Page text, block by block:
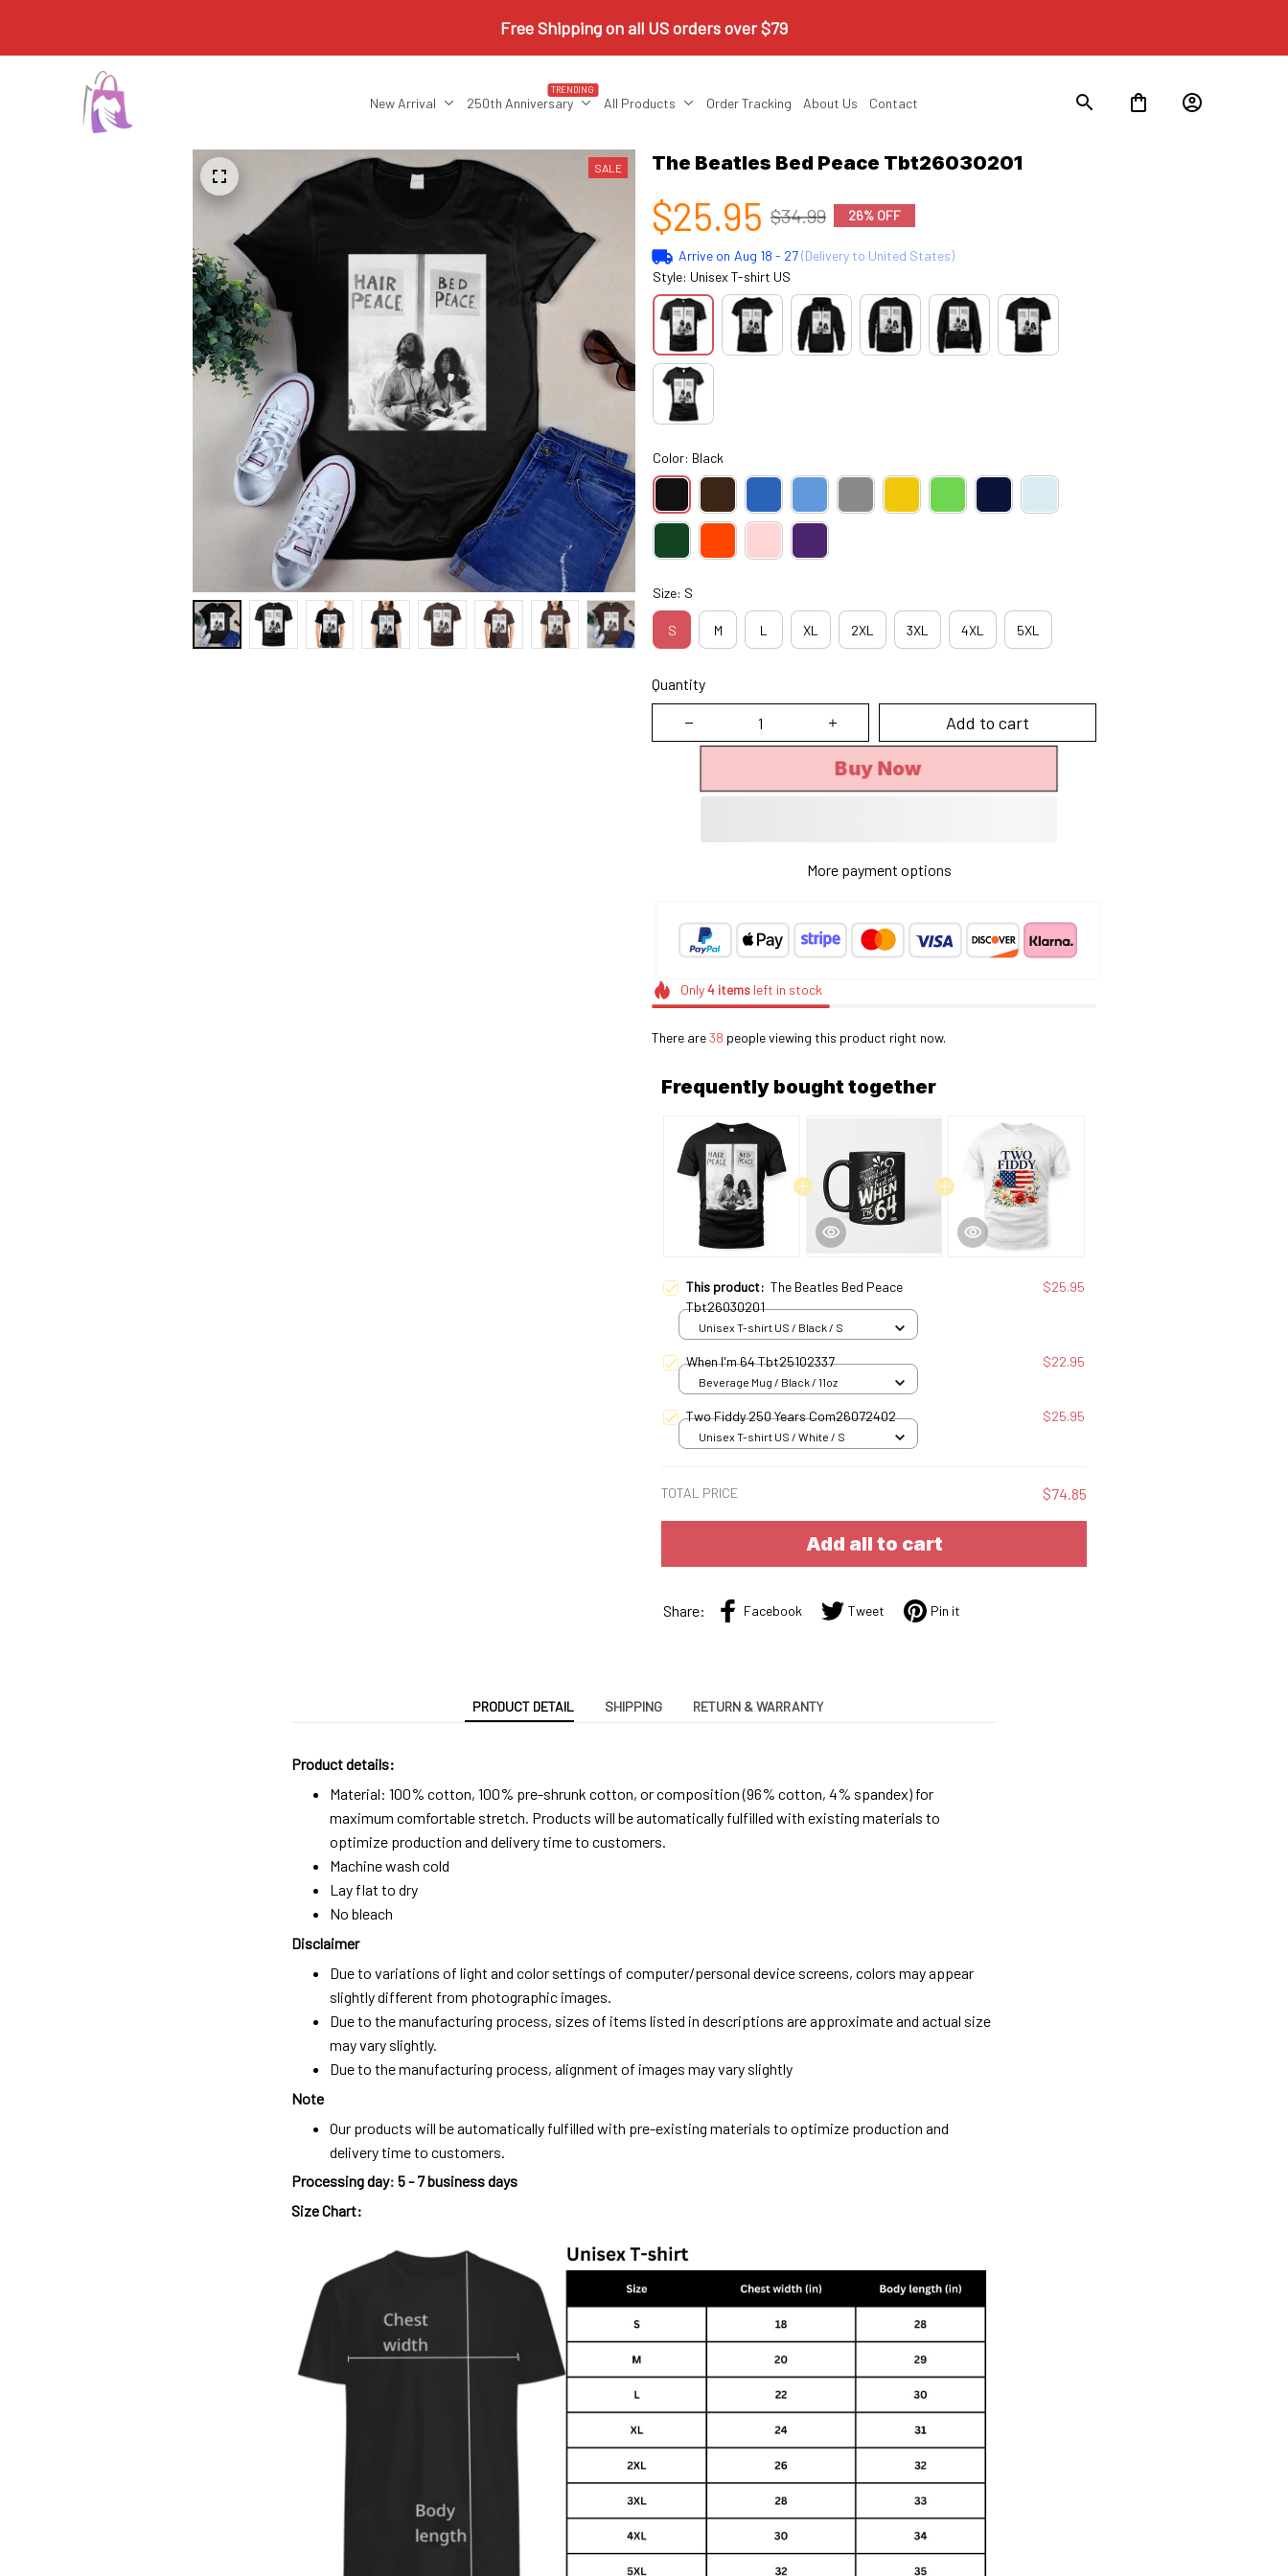
Free Shipping on all US orders over $79
New Arrival 250th Anniversary
TRENDING
All Products Order Tracking About Us Contact
SALE The Beatles Bed Peace Tbt26030201
$25.95 $34.99 26% OFF
Arrive on Aug 18 - 27(Delivery to United States)
Style: Unisex T-shirt US
Color: Black
Size: S
S M L XL 2XL 3XL 4XL 5XL
Quantity
Add to cart
Buy Now
More payment options
Only4itemsleft in stock
There are41people viewing this product right now.
Frequently bought together
This product: The Beatles Bed Peace
Tbt26030201
$25.95
Unisex T-shirt US / Black / S
When I'm 64 Tbt25102337 $22.95
Beverage Mug / Black / 11oz
Two Fiddy 250 Years Com26072402 $25.95
Unisex T-shirt US / White / S
TOTAL PRICE $74.85
Add all to cart
Share: Facebook Tweet Pin it
PRODUCT DETAIL SHIPPING RETURN & WARRANTY
Product details:
Material: 100% cotton, 100% pre-shrunk cotton, or composition (96% cotton, 4% spandex) for
maximum comfortable stretch. Products will be automatically fulfilled with existing materials to
optimize production and delivery time to customers.
Machine wash cold
Lay flat to dry
No bleach
Disclaimer
Due to variations of light and color settings of computer/personal device screens, colors may appear
slightly different from photographic images.
Due to the manufacturing process, sizes of items listed in descriptions are approximate and actual size
may vary slightly.
Due to the manufacturing process, alignment of images may vary slightly
Note
Our products will be automatically fulfilled with pre-existing materials to optimize production and
delivery time to customers.
Processing day: 5 - 7 business days
Size Chart: